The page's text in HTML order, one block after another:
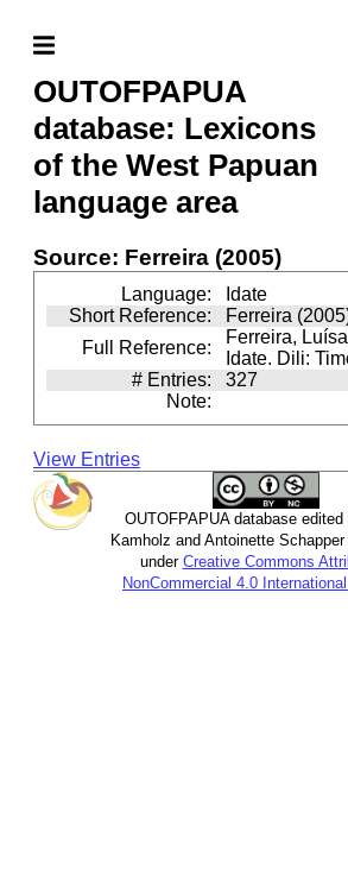
OUTOFPAPUA
database: Lexicons
of the West Papuan
language area
Source: Ferreira (2005)
Language:
Idate
Short Reference:
Ferreira
Full Reference:
Ferreira,
Idate. Dili:
# Entries:
327
Note:
View Entries
OUTOFPAPUA database edited
Kamholz and Antoinette
under Creative Commons
NonCommercial 4.0